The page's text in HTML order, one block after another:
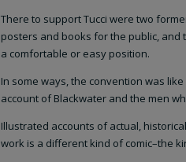
There to support Tucci were two
posters and books for the public, and
a comfortable or easy position.
In some ways, the convention was
account of Blackwater and the men
Illustrated accounts of actual,
work is a different kind of comic–the